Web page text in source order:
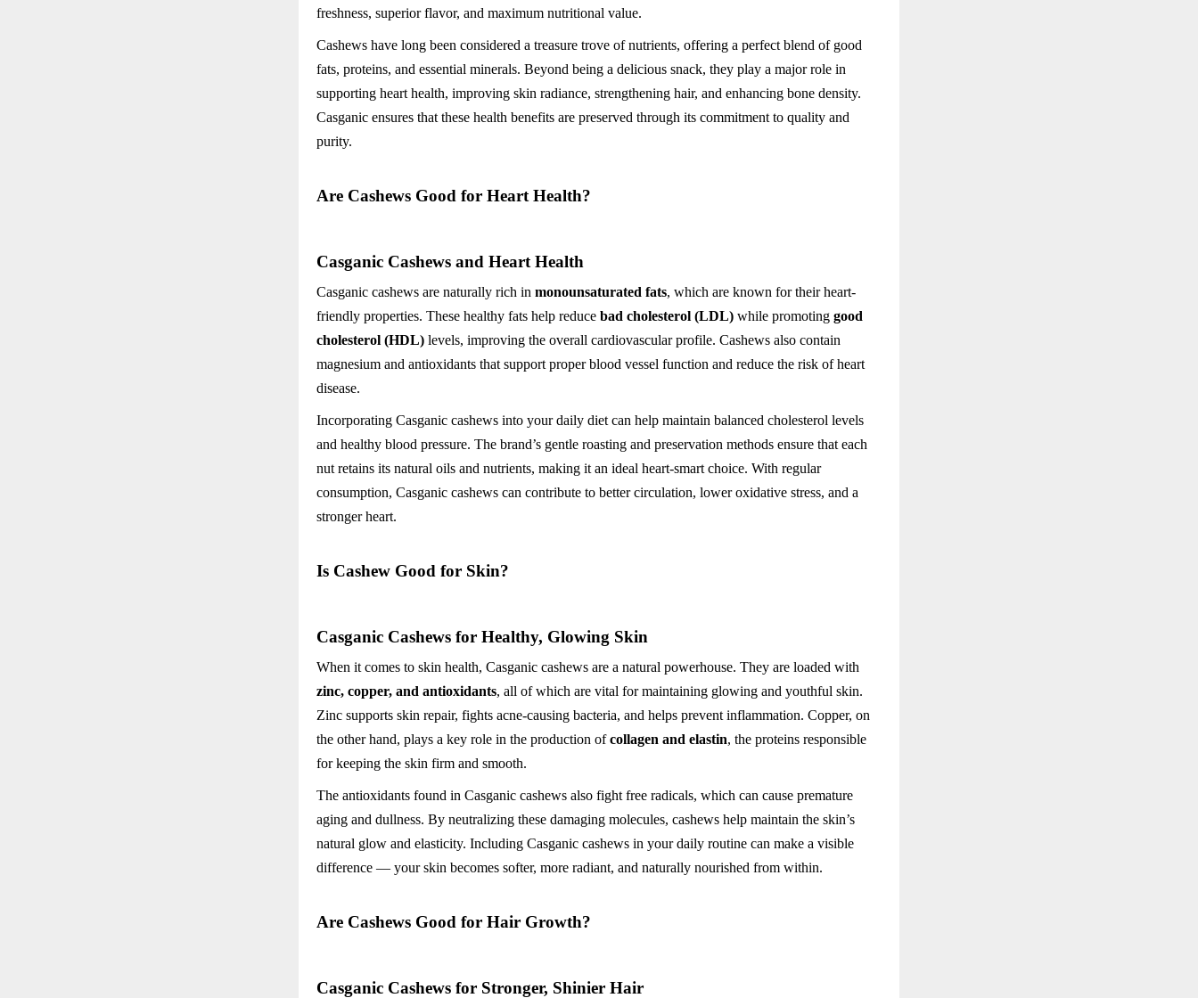
freshness, superior flavor, and maximum nutritional value.
Cashews have long been considered a treasure trove of nutrients, offering a perfect blend of good
fats, proteins, and essential minerals. Beyond being a delicious snack, they play a major role in
supporting heart health, improving skin radiance, strengthening hair, and enhancing bone density.
Casganic ensures that these health benefits are preserved through its commitment to quality and
purity.
Are Cashews Good for Heart Health?
Casganic Cashews and Heart Health
Casganic cashews are naturally rich in monounsaturated fats, which are known for their heart-
friendly properties. These healthy fats help reduce bad cholesterol (LDL) while promoting good
cholesterol (HDL) levels, improving the overall cardiovascular profile. Cashews also contain
magnesium and antioxidants that support proper blood vessel function and reduce the risk of heart
disease.
Incorporating Casganic cashews into your daily diet can help maintain balanced cholesterol levels
and healthy blood pressure. The brand’s gentle roasting and preservation methods ensure that each
nut retains its natural oils and nutrients, making it an ideal heart-smart choice. With regular
consumption, Casganic cashews can contribute to better circulation, lower oxidative stress, and a
stronger heart.
Is Cashew Good for Skin?
Casganic Cashews for Healthy, Glowing Skin
When it comes to skin health, Casganic cashews are a natural powerhouse. They are loaded with
zinc, copper, and antioxidants, all of which are vital for maintaining glowing and youthful skin.
Zinc supports skin repair, fights acne-causing bacteria, and helps prevent inflammation. Copper, on
the other hand, plays a key role in the production ofcollagen and elastin, the proteins responsible
for keeping the skin firm and smooth.
The antioxidants found in Casganic cashews also fight free radicals, which can cause premature
aging and dullness. By neutralizing these damaging molecules, cashews help maintain the skin’s
natural glow and elasticity. Including Casganic cashews in your daily routine can make a visible
difference — your skin becomes softer, more radiant, and naturally nourished from within.
Are Cashews Good for Hair Growth?
Casganic Cashews for Stronger, Shinier Hair